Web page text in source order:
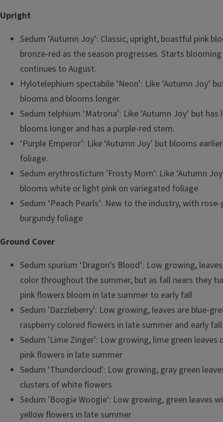
Upright
Sedum ‘Autumn Joy’: Classic, upright, boastful pink
bronze-red as the season progresses. Starts
continues to August.
Hylotelephium spectabile ‘Neon’: Like ‘Autumn Joy’
blooms and blooms longer.
Sedum telphium ‘Matrona’: Like ‘Autumn Joy’ but
blooms longer and has a purple-red stem.
‘Purple Emperor’: Like ‘Autumn Joy’ but blooms
foliage.
Sedum erythrostictum 'Frosty Morn': Like ‘Autumn
blooms white or light pink on variegated foliage
Sedum ‘Peach Pearls’: New to the industry, with
burgundy foliage
Ground Cover
Sedum spurium ‘Dragon’s Blood’: Low growing,
color throughout the summer, but as fall nears they
pink flowers bloom in late summer to early fall
Sedum 'Dazzleberry': Low growing, leaves are blue-
raspberry colored flowers in late summer and early fall
Sedum 'Lime Zinger': Low growing, lime green leaves
pink flowers in late summer
Sedum 'Thundercloud': Low growing, gray green
clusters of white flowers
Sedum 'Boogie Woogie': Low growing, green leaves
yellow flowers in late summer